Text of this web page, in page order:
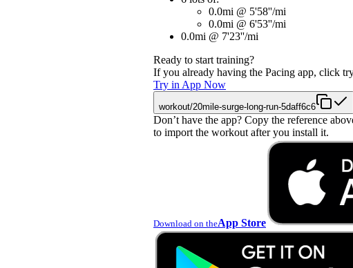
0.0mi @ 5'58''/mi
0.0mi @ 6'53''/mi
0.0mi @ 7'23''/mi
Ready to start training?
If you already having the Pacing app, click
Try in App Now
workout/20mile-surge-long-run-5daff6c6
Don’t have the app? Copy the reference
to import the workout after you install it.
Download on theApp Store